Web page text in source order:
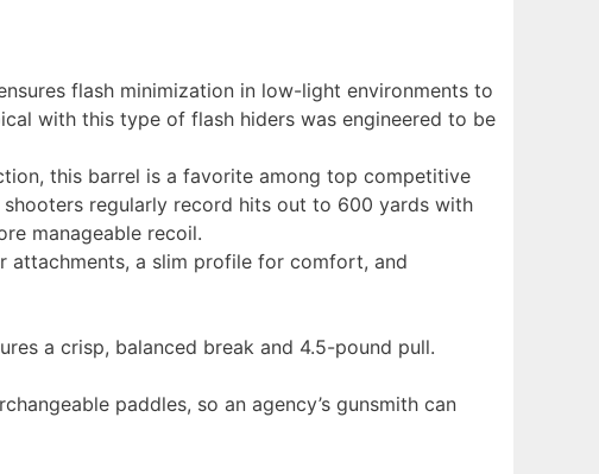
flash minimization in low-light environments to
with this type of flash hiders was engineered to be
this barrel is a favorite among top competitive
regularly record hits out to 600 yards with
manageable recoil.
attachments, a slim profile for comfort, and
a crisp, balanced break and 4.5-pound pull.
paddles, so an agency’s gunsmith can